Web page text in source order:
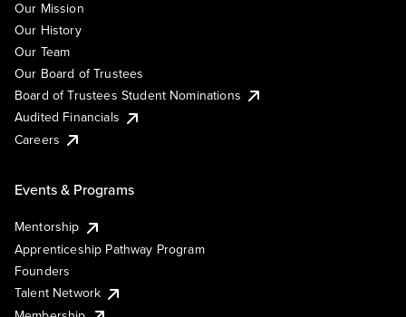
Our Mission
Our History
Our Team
Our Board of Trustees
Board of Trustees Student Nominations
Audited Financials
Careers
Events & Programs
Mentorship
Apprenticeship Pathway Program
Founders
Talent Network